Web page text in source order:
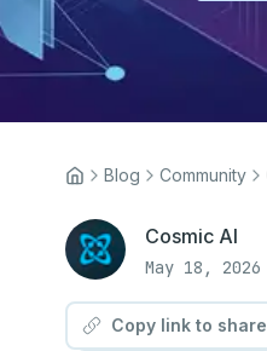
Blog Community
Cosmic AI
May 18, 2026
Copy link to share